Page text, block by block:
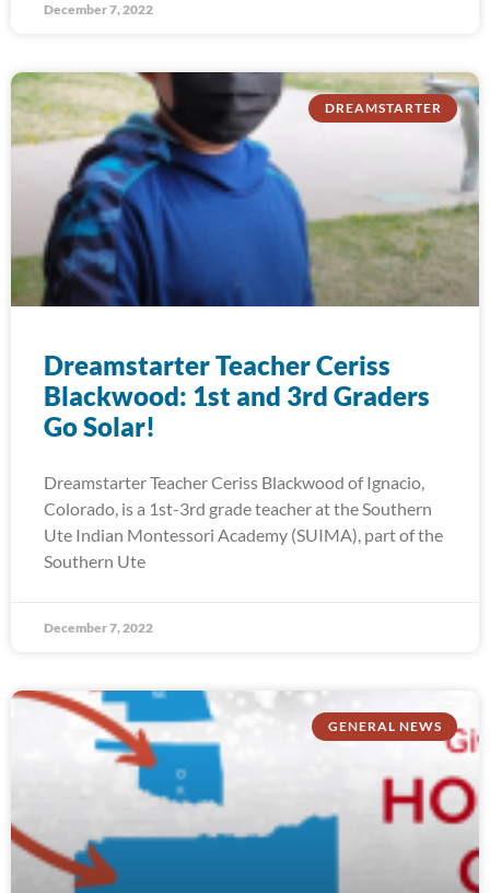
December 7, 2022
DREAMSTARTER
Dreamstarter Teacher Ceriss
Blackwood: 1st and 3rd Graders
Go Solar!
Dreamstarter Teacher Ceriss Blackwood of Ignacio,
Colorado, is a 1st-3rd grade teacher at the Southern
Ute Indian Montessori Academy (SUIMA), part of the
Southern Ute
December 7, 2022
GENERAL NEWS